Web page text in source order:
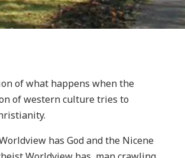
of what happens when the
of western culture tries to
has God and the Nicene